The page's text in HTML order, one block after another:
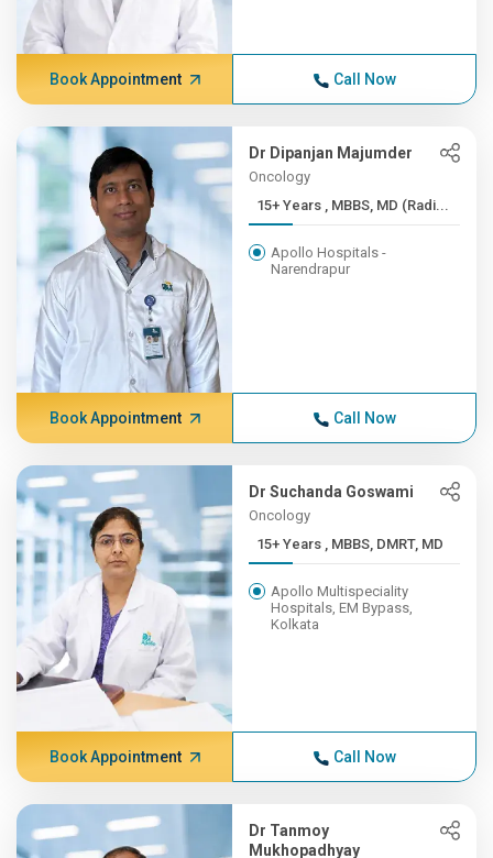
Book Appointment Call Now
Dr Dipanjan Majumder
Oncology
15+ Years , MBBS, MD (Radi...
Apollo Hospitals -
Narendrapur
Book Appointment Call Now
Dr Suchanda Goswami
Oncology
15+ Years , MBBS, DMRT, MD
Apollo Multispeciality
Hospitals, EM Bypass,
Kolkata
Book Appointment Call Now
Dr Tanmoy
Mukhopadhyay